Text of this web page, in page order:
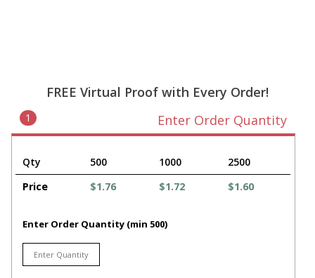
FREE Virtual Proof with Every Order!
1 Enter Order Quantity
Qty 500 1000
2500
Price
$1.76 $1.72 $1.60
Enter Order Quantity (min 500)